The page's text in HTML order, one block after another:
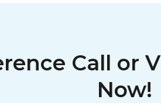
Call or
Now!